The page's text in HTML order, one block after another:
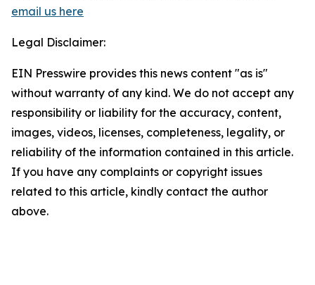
email us here
Legal Disclaimer:
EIN Presswire provides this news content "as is"
without warranty of any kind. We do not accept any
responsibility or liability for the accuracy, content,
images, videos, licenses, completeness, legality, or
reliability of the information contained in this article.
If you have any complaints or copyright issues
related to this article, kindly contact the author
above.